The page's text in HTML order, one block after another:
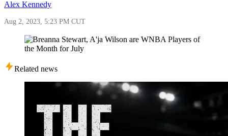
Alex Kennedy
Aug 2, 2023, 5:23 PM CUT
Related news